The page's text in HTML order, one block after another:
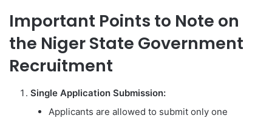
Important Points to Note on
the Niger State Government
Recruitment
Single Application Submission:
Applicants are allowed to submit only one